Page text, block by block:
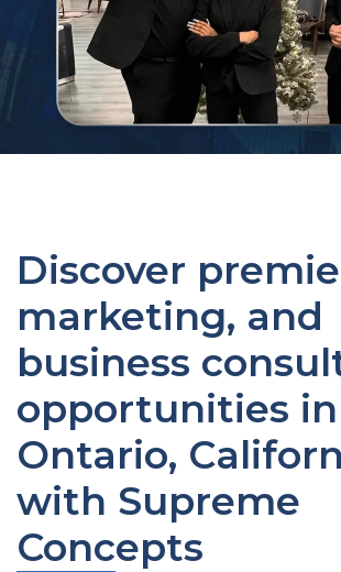
Discover
marketing, and
business
opportunities in
Ontario,
with Supreme
Concepts